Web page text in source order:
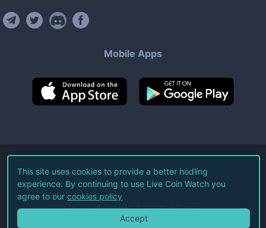
Mobile Apps
©2026Live Coin Watch LLC.
All Rights Reserved.
Terms of Service Privacy Policy
This site uses cookies to provide a better hodling
experience. By continuing to use Live Coin Watch you
agree to our cookies policy
Accept